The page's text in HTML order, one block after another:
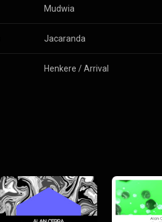
Mudwia
Jacaranda
Henkere / Arrival